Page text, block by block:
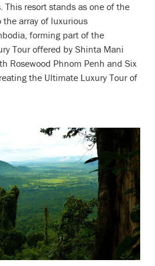
This resort stands as one of the
array of luxurious
forming part of the
Tour offered by Shinta Mani
Rosewood Phnom Penh and Six
the Ultimate Luxury Tour of